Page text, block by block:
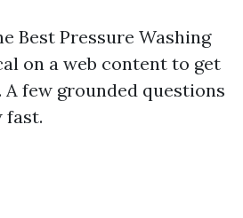
Best Pressure Washing
on a web content to get
few grounded questions
fast.